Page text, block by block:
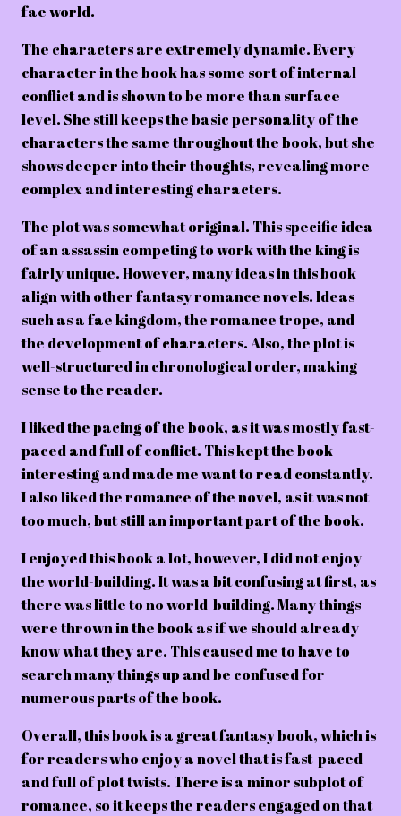
fae world.
The characters are extremely dynamic. Every
character in the book has some sort of internal
conflict and is shown to be more than surface
level. She still keeps the basic personality of the
characters the same throughout the book, but she
shows deeper into their thoughts, revealing more
complex and interesting characters.
The plot was somewhat original. This specific idea
of an assassin competing to work with the king is
fairly unique. However, many ideas in this book
align with other fantasy romance novels. Ideas
such as a fae kingdom, the romance trope, and
the development of characters. Also, the plot is
well-structured in chronological order, making
sense to the reader.
I liked the pacing of the book, as it was mostly fast-
paced and full of conflict. This kept the book
interesting and made me want to read constantly.
I also liked the romance of the novel, as it was not
too much, but still an important part of the book.
I enjoyed this book a lot, however, I did not enjoy
the world-building. It was a bit confusing at first, as
there was little to no world-building. Many things
were thrown in the book as if we should already
know what they are. This caused me to have to
search many things up and be confused for
numerous parts of the book.
Overall, this book is a great fantasy book, which is
for readers who enjoy a novel that is fast-paced
and full of plot twists. There is a minor subplot of
romance, so it keeps the readers engaged on that